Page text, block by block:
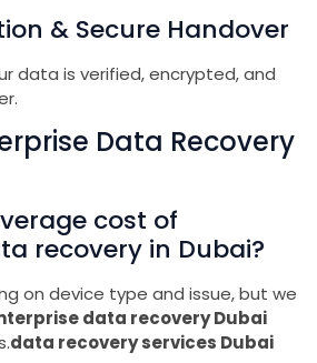
& Secure Handover
data is verified, encrypted, and
Data Recovery
cost of
recovery in Dubai?
on device type and issue, but we
data recovery Dubai
data recovery services Dubai